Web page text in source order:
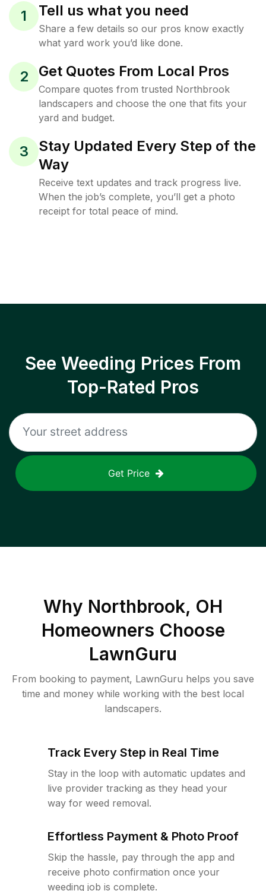
1 Tell us what you need
Share a few details so our pros know exactly
what yard work you’d like done.
2 Get Quotes From Local Pros
Compare quotes from trusted Northbrook
landscapers and choose the one that fits your
yard and budget.
3
Stay Updated Every Step of the
Way
Receive text updates and track progress live.
When the job’s complete, you’ll get a photo
receipt for total peace of mind.
See Weeding Prices From
Top-Rated Pros
Get Price
Why Northbrook, OH
Homeowners Choose
LawnGuru
From booking to payment, LawnGuru helps you save
time and money while working with the best local
landscapers.
Track Every Step in Real Time
Stay in the loop with automatic updates and
live provider tracking as they head your
way for weed removal.
Effortless Payment & Photo Proof
Skip the hassle, pay through the app and
receive photo confirmation once your
weeding job is complete.